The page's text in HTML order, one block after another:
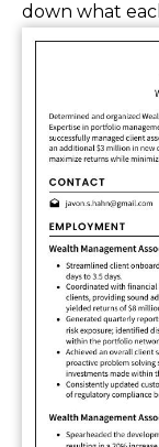
down what